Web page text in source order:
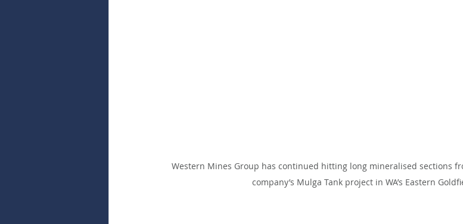
Western Mines Group has continued hitting long mineralised sections
company’s Mulga Tank project in WA’s Eastern